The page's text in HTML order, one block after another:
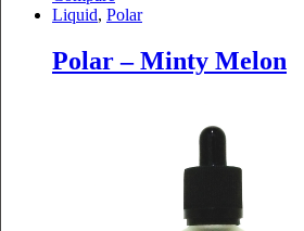
Liquid, Polar
Polar – Minty Melon